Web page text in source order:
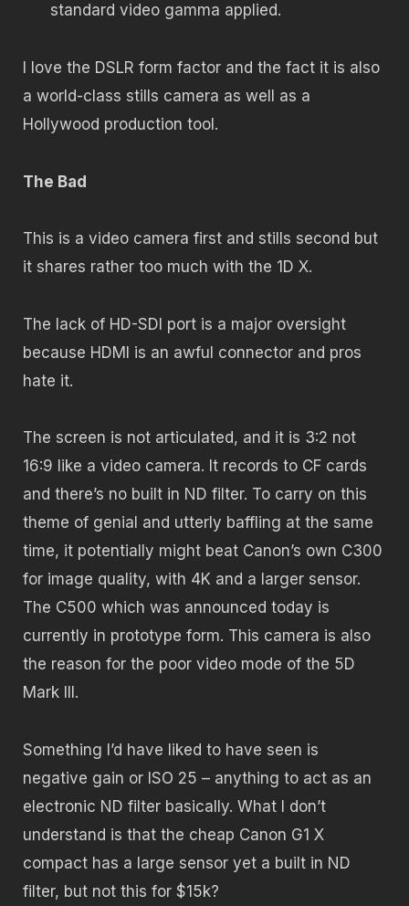
standard video gamma applied.
I love the DSLR form factor and the fact it is also
a world-class stills camera as well as a
Hollywood production tool.
The Bad
This is a video camera first and stills second but
it shares rather too much with the 1D X.
The lack of HD-SDI port is a major oversight
because HDMI is an awful connector and pros
hate it.
The screen is not articulated, and it is 3:2 not
16:9 like a video camera. It records to CF cards
and there’s no built in ND filter. To carry on this
theme of genial and utterly baffling at the same
time, it potentially might beat Canon’s own C300
for image quality, with 4K and a larger sensor.
The C500 which was announced today is
currently in prototype form. This camera is also
the reason for the poor video mode of the 5D
Mark III.
Something I’d have liked to have seen is
negative gain or ISO 25 – anything to act as an
electronic ND filter basically. What I don’t
understand is that the cheap Canon G1 X
compact has a large sensor yet a built in ND
filter, but not this for $15k?